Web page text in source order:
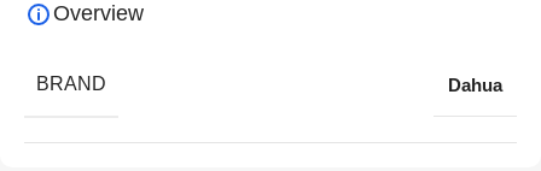
Overview
BRAND Dahua